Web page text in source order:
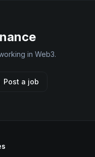
in Web3.
Post a job